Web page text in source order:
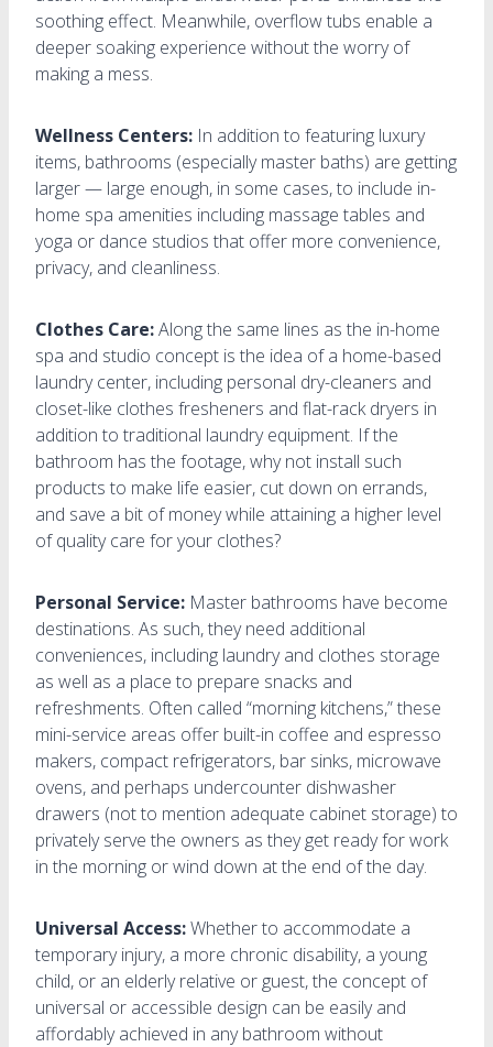
soothing effect. Meanwhile, overflow tubs enable a
deeper soaking experience without the worry of
making a mess.
Wellness Centers: In addition to featuring luxury
items, bathrooms (especially master baths) are getting
larger — large enough, in some cases, to include in-
home spa amenities including massage tables and
yoga or dance studios that offer more convenience,
privacy, and cleanliness.
Clothes Care:Along the same lines as the in-home
spa and studio concept is the idea of a home-based
laundry center, including personal dry-cleaners and
closet-like clothes fresheners and flat-rack dryers in
addition to traditional laundry equipment. If the
bathroom has the footage, why not install such
products to make life easier, cut down on errands,
and save a bit of money while attaining a higher level
of quality care for your clothes?
Personal Service: Master bathrooms have become
destinations. As such, they need additional
conveniences, including laundry and clothes storage
as well as a place to prepare snacks and
refreshments. Often called “morning kitchens,” these
mini-service areas offer built-in coffee and espresso
makers, compact refrigerators, bar sinks, microwave
ovens, and perhaps undercounter dishwasher
drawers (not to mention adequate cabinet storage) to
privately serve the owners as they get ready for work
in the morning or wind down at the end of the day.
Universal Access:Whether to accommodate a
temporary injury, a more chronic disability, a young
child, or an elderly relative or guest, the concept of
universal or accessible design can be easily and
affordably achieved in any bathroom without